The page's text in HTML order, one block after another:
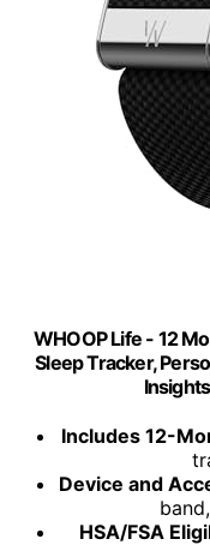
WHOOP Life - 12
Sleep Tracker,
Includes 12-
Device and
HSA/FSA